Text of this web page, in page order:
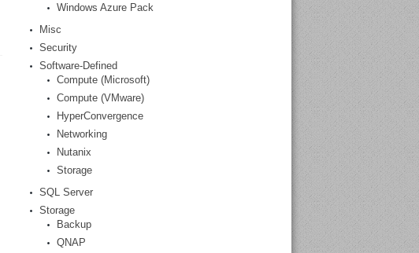
Windows Azure Pack
Misc
Security
Software-Defined
Compute (Microsoft)
Compute (VMware)
HyperConvergence
Networking
Nutanix
Storage
SQL Server
Storage
Backup
QNAP